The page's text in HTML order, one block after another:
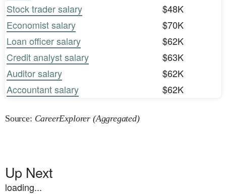
Stock trader salary
$48K
Economist salary
$70K
Loan officer salary
$62K
Credit analyst salary
$63K
Auditor salary
$62K
Accountant salary
$62K
Source: CareerExplorer (Aggregated)
Up Next
loading...